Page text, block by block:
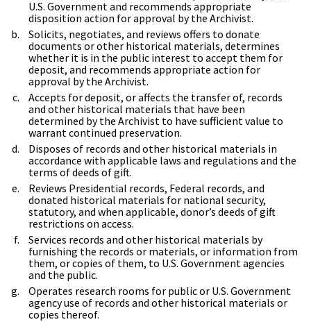
U.S. Government and recommends appropriate
disposition action for approval by the Archivist.
Solicits, negotiates, and reviews offers to donate
documents or other historical materials, determines
whether it is in the public interest to accept them for
deposit, and recommends appropriate action for
approval by the Archivist.
Accepts for deposit, or affects the transfer of, records
and other historical materials that have been
determined by the Archivist to have sufficient value to
warrant continued preservation.
Disposes of records and other historical materials in
accordance with applicable laws and regulations and the
terms of deeds of gift.
Reviews Presidential records, Federal records, and
donated historical materials for national security,
statutory, and when applicable, donor’s deeds of gift
restrictions on access.
Services records and other historical materials by
furnishing the records or materials, or information from
them, or copies of them, to U.S. Government agencies
and the public.
Operates research rooms for public or U.S. Government
agency use of records and other historical materials or
copies thereof.